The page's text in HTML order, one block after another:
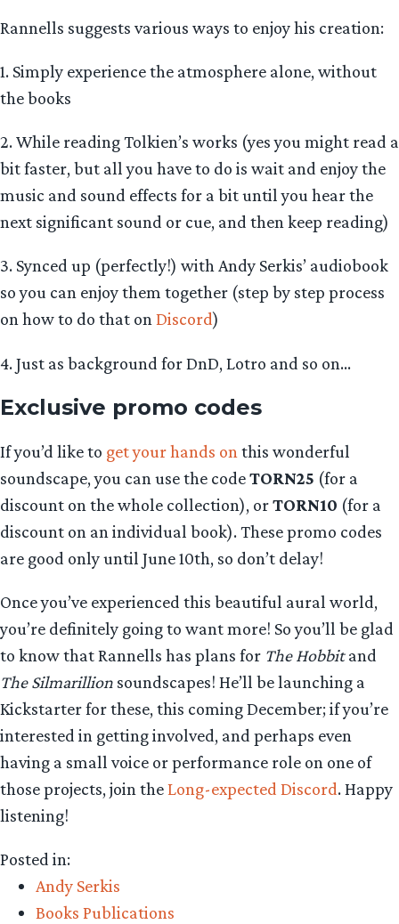
Rannells suggests various ways to enjoy his creation:
1. Simply experience the atmosphere alone, without
the books
2. While reading Tolkien’s works (yes you might read a
bit faster, but all you have to do is wait and enjoy the
music and sound effects for a bit until you hear the
next significant sound or cue, and then keep reading)
3. Synced up (perfectly!) with Andy Serkis’ audiobook
so you can enjoy them together (step by step process
on how to do that onDiscord)
4. Just as background for DnD, Lotro and so on…
Exclusive promo codes
If you’d like to get your hands on this wonderful
soundscape, you can use the codeTORN25 (for a
discount on the whole collection), orTORN10 (for a
discount on an individual book). These promo codes
are good only until June 10th, so don’t delay!
Once you’ve experienced this beautiful aural world,
you’re definitely going to want more! So you’ll be glad
to know that Rannells has plans for The Hobbitand
The Silmarillion soundscapes! He’ll be launching a
Kickstarter for these, this coming December; if you’re
interested in getting involved, and perhaps even
having a small voice or performance role on one of
those projects, join theLong-expected Discord. Happy
listening!
Posted in:
Andy Serkis
Books Publications